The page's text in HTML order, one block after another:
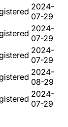
2024-
07-29
2024-
07-29
2024-
07-29
2024-
08-29
2024-
07-29